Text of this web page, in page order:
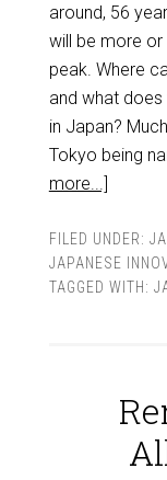
around, 56
will be more
peak. Where
and what
in Japan?
Tokyo being
more...]
FILED UNDER:
JAPANESE
TAGGED WITH: